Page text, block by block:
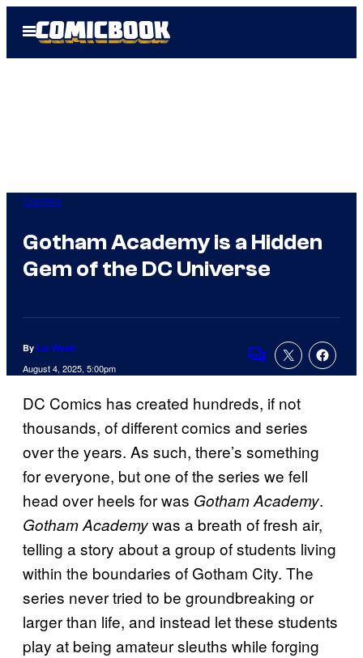
Open
Menu
Comics
Gotham Academy is a Hidden
Gem of the DC Universe
By Liz Wyatt
August 4, 2025, 5:00pm
Comments
DC Comics has created hundreds, if not
thousands, of different comics and series
over the years. As such, there’s something
for everyone, but one of the series we fell
head over heels for was Gotham Academy.
Gotham Academywas a breath of fresh air,
telling a story about a group of students living
within the boundaries of Gotham City. The
series never tried to be groundbreaking or
larger than life, and instead let these students
play at being amateur sleuths while forging